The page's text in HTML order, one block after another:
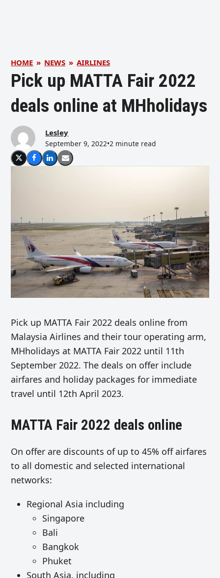
HOME » NEWS » AIRLINES
Pick up MATTA Fair 2022
deals online at MHholidays
Lesley
September 9, 2022•2 minute read
Pick up MATTA Fair 2022 deals online from
Malaysia Airlines and their tour operating arm,
MHholidays at MATTA Fair 2022 until 11th
September 2022. The deals on offer include
airfares and holiday packages for immediate
travel until 12th April 2023.
MATTA Fair 2022 deals online
On offer are discounts of up to 45% off airfares
to all domestic and selected international
networks:
Regional Asia including
Singapore
Bali
Bangkok
Phuket
South Asia, including